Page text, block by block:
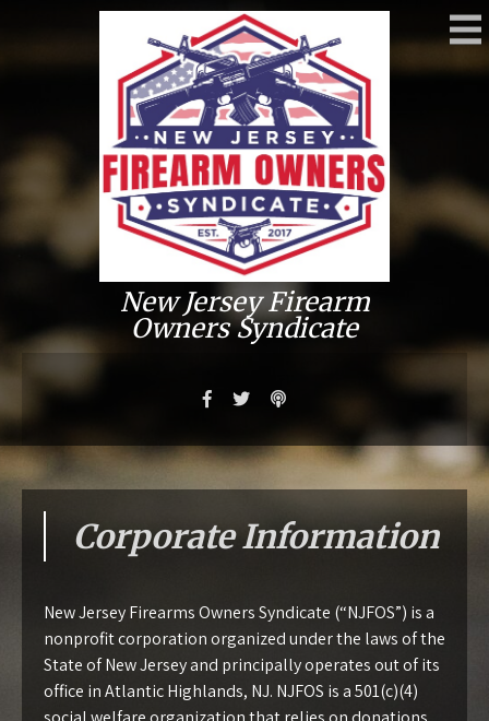
New Jersey Firearm
Owners Syndicate
Corporate Information
New Jersey Firearms Owners Syndicate (“NJFOS”) is a
nonprofit corporation organized under the laws of the
State of New Jersey and principally operates out of its
office in Atlantic Highlands, NJ. NJFOS is a 501(c)(4)